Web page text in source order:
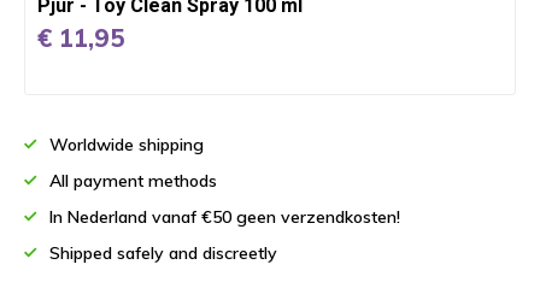
Pjur - Toy Clean Spray 100 ml
€ 11,95
Worldwide shipping
All payment methods
In Nederland vanaf €50 geen verzendkosten!
Shipped safely and discreetly